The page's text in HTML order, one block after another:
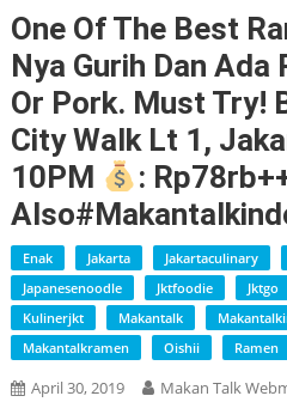
One Of The Best
Nya Gurih Dan Ada
Or Pork. Must Try!
City Walk Lt 1,
10PM
:
Enak Jakarta Jakartaculinary
Japanesenoodle
Jktfoodie Jktgo
Kulinerjkt
Makantalk
Makantalkramen
Oishii Ramen
April 30, 2019 Makan Talk